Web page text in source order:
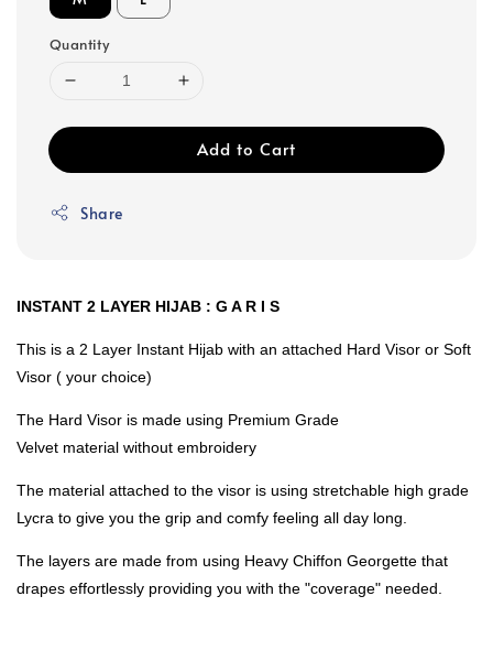
Quantity
Add to Cart
Share
INSTANT 2 LAYER HIJAB : G A R I S
This is a 2 Layer Instant Hijab with an attached Hard Visor or Soft
Visor ( your choice)
The Hard Visor is made using Premium Grade
Velvet material without embroidery
The material attached to the visor is using stretchable high grade
Lycra to give you the grip and comfy feeling all day long.
The layers are made from using Heavy Chiffon Georgette that
drapes effortlessly providing you with the "coverage" needed.